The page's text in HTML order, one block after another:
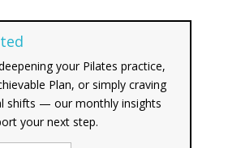
your Pilates practice,
Plan, or simply craving
shifts — our monthly insights
your next step.